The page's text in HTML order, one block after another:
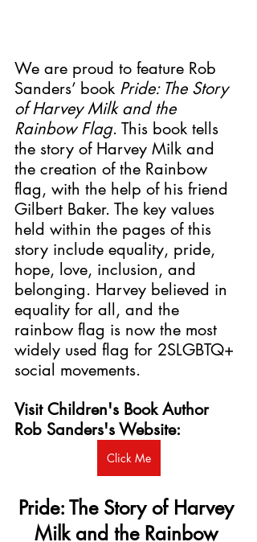
We are proud to feature Rob
Sanders’ book Pride: The Story
of Harvey Milk and the
Rainbow Flag. This book tells
the story of Harvey Milk and
the creation of the Rainbow
flag, with the help of his friend
Gilbert Baker. The key values
held within the pages of this
story include equality, pride,
hope, love, inclusion, and
belonging. Harvey believed in
equality for all, and the
rainbow flag is now the most
widely used flag for 2SLGBTQ+
social movements.
Visit Children's Book Author
Rob Sanders's Website:
Click Me
Pride: The Story of Harvey
Milk and the Rainbow